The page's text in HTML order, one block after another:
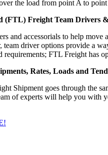
the load from point A to
Freight Team Drivers &
and accessorials to help
driver options provide a
FTL Freight has
Rates, Loads and
Shipment goes through the
of experts will help you with